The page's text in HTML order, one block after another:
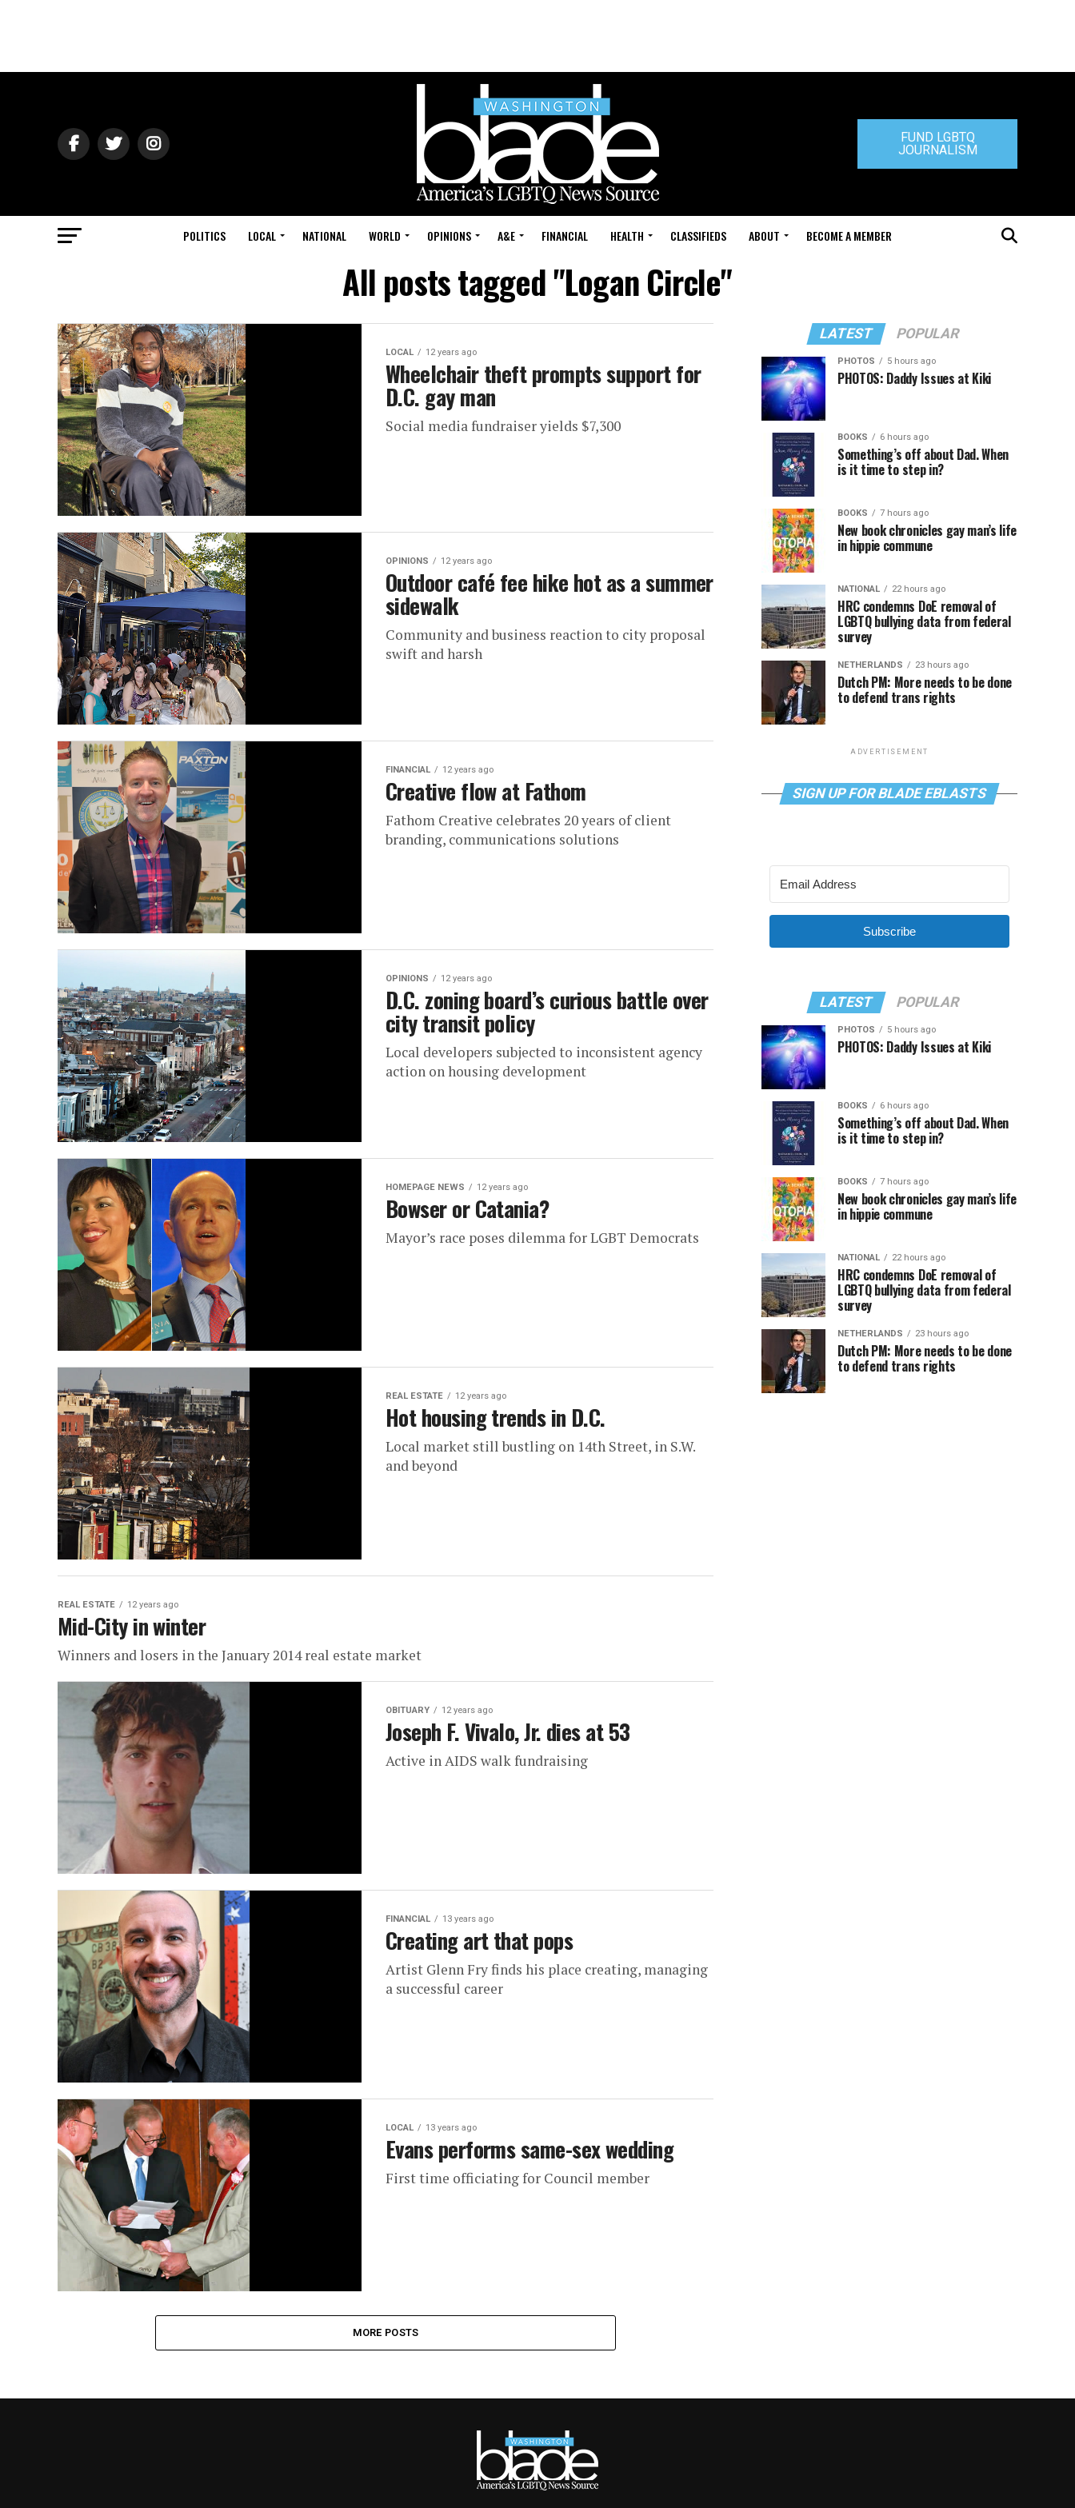
FUND LGBTQ
JOURNALISM
POLITICS LOCAL NATIONAL WORLD OPINIONS A&E FINANCIAL HEALTH CLASSIFIEDS ABOUT BECOME A MEMBER
All posts tagged "Logan Circle"
LOCAL 12 years ago
Wheelchair theft prompts support for
D.C. gay man
Social media fundraiser yields $7,300
OPINIONS 12 years ago
Outdoor café fee hike hot as a summer
sidewalk
Community and business reaction to city proposal
swift and harsh
FINANCIAL 12 years ago
Creative flow at Fathom
Fathom Creative celebrates 20 years of client
branding, communications solutions
OPINIONS 12 years ago
D.C. zoning board’s curious battle over
city transit policy
Local developers subjected to inconsistent agency
action on housing development
HOMEPAGE NEWS 12 years ago
Bowser or Catania?
Mayor’s race poses dilemma for LGBT Democrats
REAL ESTATE 12 years ago
Hot housing trends in D.C.
Local market still bustling on 14th Street, in S.W.
and beyond
REAL ESTATE 12 years ago
Mid-City in winter
Winners and losers in the January 2014 real estate market
OBITUARY 12 years ago
Joseph F. Vivalo, Jr. dies at 53
Active in AIDS walk fundraising
FINANCIAL 13 years ago
Creating art that pops
Artist Glenn Fry finds his place creating, managing
a successful career
LOCAL 13 years ago
Evans performs same-sex wedding
First time officiating for Council member
MORE POSTS
LATEST POPULAR
PHOTOS 5 hours ago
PHOTOS: Daddy Issues at Kiki
BOOKS 6 hours ago
Something’s off about Dad. When
is it time to step in?
BOOKS 7 hours ago
New book chronicles gay man’s life
in hippie commune
NATIONAL 22 hours ago
HRC condemns DoE removal of
LGBTQ bullying data from federal
survey
NETHERLANDS 23 hours ago
Dutch PM: More needs to be done
to defend trans rights
ADVERTISEMENT
SIGN UP FOR BLADE EBLASTS
Subscribe
LATEST POPULAR
PHOTOS 5 hours ago
PHOTOS: Daddy Issues at Kiki
BOOKS 6 hours ago
Something’s off about Dad. When
is it time to step in?
BOOKS 7 hours ago
New book chronicles gay man’s life
in hippie commune
NATIONAL 22 hours ago
HRC condemns DoE removal of
LGBTQ bullying data from federal
survey
NETHERLANDS 23 hours ago
Dutch PM: More needs to be done
to defend trans rights